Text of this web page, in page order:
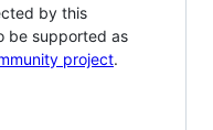
by this
be supported as
project.